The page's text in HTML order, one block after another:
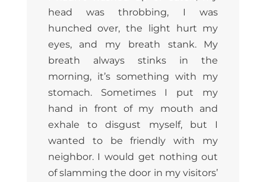
head was throbbing, I was
hunched over, the light hurt my
eyes, and my breath stank. My
breath always stinks in the
morning, it’s something with my
stomach. Sometimes I put my
hand in front of my mouth and
exhale to disgust myself, but I
wanted to be friendly with my
neighbor. I would get nothing out
of slamming the door in my visitors’